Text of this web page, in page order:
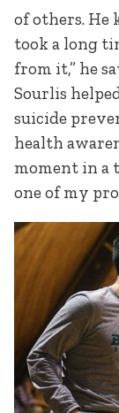
of others. He
took a long
from it,” he
Sourlis
suicide
health
moment in a
one of my